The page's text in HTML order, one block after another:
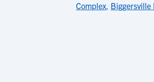
Complex, Biggersville